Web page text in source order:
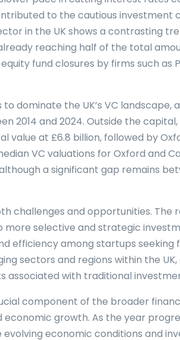
to the cautious investment
in the UK shows a contrasting
reaching half of the total
fund closures by firms such as
dominate the UK’s VC landscape,
2014 and 2024. Outside the
value at £6.8 billion, followed by
VC valuations for Oxford and
a significant gap remains
challenges and opportunities. The
selective and strategic
efficiency among startups seeking
sectors and regions within the UK,
associated with traditional
component of the broader
growth. As the year
economic conditions and